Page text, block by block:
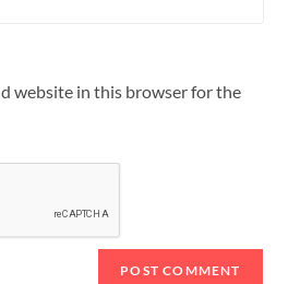
website in this browser for the